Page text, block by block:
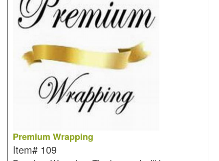
Premium Wrapping
Item# 109